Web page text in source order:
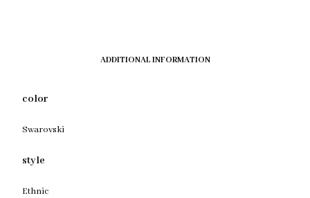
ADDITIONAL INFORMATION
color
Swarovski
style
Ethnic